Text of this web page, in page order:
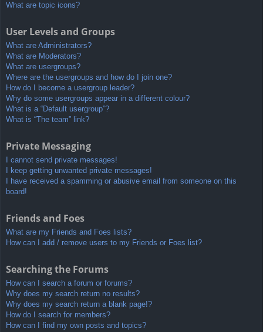
What are topic icons?
User Levels and Groups
What are Administrators?
What are Moderators?
What are usergroups?
Where are the usergroups and how do I join one?
How do I become a usergroup leader?
Why do some usergroups appear in a different colour?
What is a “Default usergroup”?
What is “The team” link?
Private Messaging
I cannot send private messages!
I keep getting unwanted private messages!
I have received a spamming or abusive email from someone on this
board!
Friends and Foes
What are my Friends and Foes lists?
How can I add / remove users to my Friends or Foes list?
Searching the Forums
How can I search a forum or forums?
Why does my search return no results?
Why does my search return a blank page!?
How do I search for members?
How can I find my own posts and topics?